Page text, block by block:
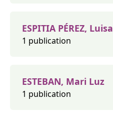
ESPITIA PÉREZ, Luisa
1 publication
ESTEBAN, Mari Luz
1 publication